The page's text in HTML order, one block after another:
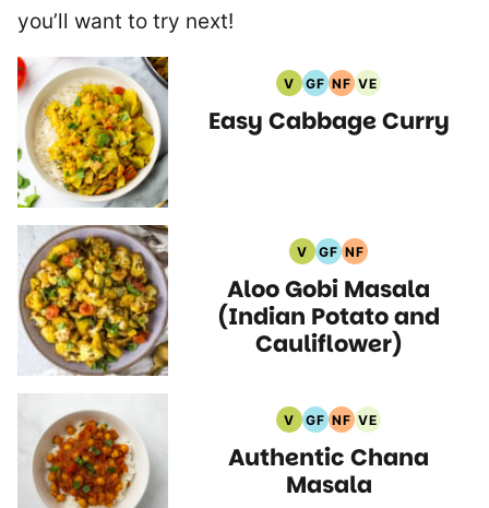
you’ll want to try next!
V
Vegan
Recipes
GF
Gluten
Free
Recipes
NF
Nut
Free
Recipes
VE
Vegetarian
Recipes
Easy Cabbage Curry
V
Vegan
Recipes
GF
Gluten
Free
Recipes
NF
Nut
Free
Recipes
Aloo Gobi Masala
(Indian Potato and
Cauliflower)
V
Vegan
Recipes
GF
Gluten
Free
Recipes
NF
Nut
Free
Recipes
VE
Vegetarian
Recipes
Authentic Chana
Masala